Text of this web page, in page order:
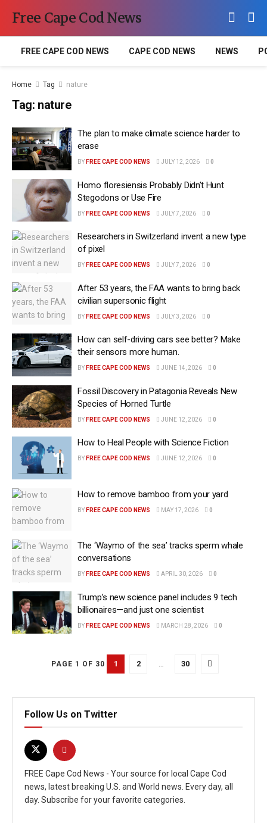
Free Cape Cod News
FREE CAPE COD NEWS CAPE COD NEWS NEWS
Home Tag nature
Tag: nature
The plan to make climate science harder to
erase
BY FREE CAPE COD NEWS JULY 12, 2026 0
Homo floresiensis Probably Didn’t Hunt
Stegodons or Use Fire
BY FREE CAPE COD NEWS JULY 7, 2026 0
Researchers in Switzerland invent a new type
of pixel
BY FREE CAPE COD NEWS JULY 7, 2026 0
After 53 years, the FAA wants to bring back
civilian supersonic flight
BY FREE CAPE COD NEWS JULY 3, 2026 0
How can self-driving cars see better? Make
their sensors more human.
BY FREE CAPE COD NEWS JUNE 14, 2026 0
Fossil Discovery in Patagonia Reveals New
Species of Horned Turtle
BY FREE CAPE COD NEWS JUNE 12, 2026 0
How to Heal People with Science Fiction
BY FREE CAPE COD NEWS JUNE 12, 2026 0
How to remove bamboo from your yard
BY FREE CAPE COD NEWS MAY 17, 2026 0
The ‘Waymo of the sea’ tracks sperm whale
conversations
BY FREE CAPE COD NEWS APRIL 30, 2026 0
Trump’s new science panel includes 9 tech
billionaires—and just one scientist
BY FREE CAPE COD NEWS MARCH 28, 2026 0
PAGE 1 OF 30 1 2 … 30
Follow Us on Twitter
FREE Cape Cod News - Your source for local Cape Cod
news, latest breaking U.S. and World news. Every day, all
day. Subscribe for your favorite categories.